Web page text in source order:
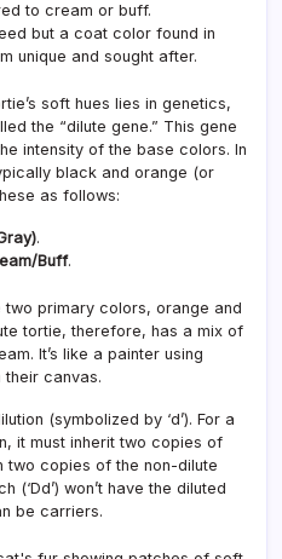
to cream or buff.
but a coat color found in
unique and sought after.
soft hues lies in genetics,
the “dilute gene.” This gene
intensity of the base colors. In
black and orange (or
as follows:
.
Buff.
primary colors, orange and
tortie, therefore, has a mix of
It’s like a painter using
their canvas.
(symbolized by ‘d’). For a
it must inherit two copies of
two copies of the non-dilute
(‘Dd’) won’t have the diluted
be carriers.